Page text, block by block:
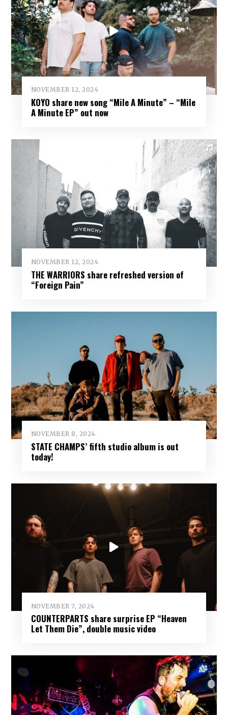
NOVEMBER 12, 2024
KOYO share new song “Mile A Minute” – “Mile
A Minute EP” out now
NOVEMBER 12, 2024
THE WARRIORS share refreshed version of
“Foreign Pain”
NOVEMBER 8, 2024
STATE CHAMPS’ fifth studio album is out
today!
NOVEMBER 7, 2024
COUNTERPARTS share surprise EP “Heaven
Let Them Die”, double music video